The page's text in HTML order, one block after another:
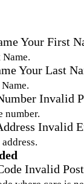
Your First
Your Last
Invalid
number.
Invalid
Invalid